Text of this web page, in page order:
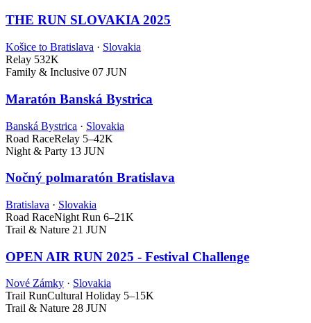
THE RUN SLOVAKIA 2025
Košice to Bratislava · Slovakia
Relay 532K
Family & Inclusive 07 JUN
Maratón Banská Bystrica
Banská Bystrica · Slovakia
Road RaceRelay 5–42K
Night & Party 13 JUN
Nočný polmaratón Bratislava
Bratislava · Slovakia
Road RaceNight Run 6–21K
Trail & Nature 21 JUN
OPEN AIR RUN 2025 - Festival Challenge
Nové Zámky · Slovakia
Trail RunCultural Holiday 5–15K
Trail & Nature 28 JUN